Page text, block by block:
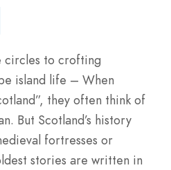
circles to crofting
island life – When
they often think of
But Scotland’s history
fortresses or
stories are written in